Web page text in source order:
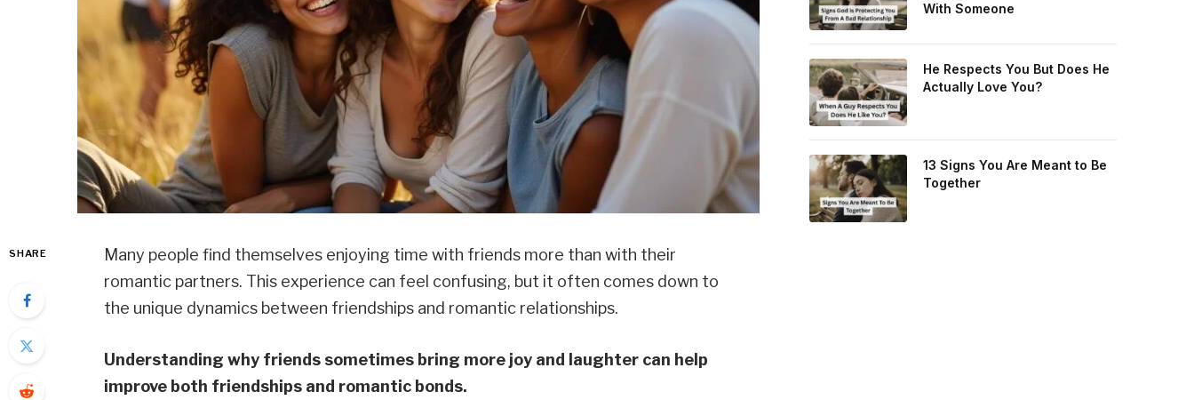
SHARE
Many people find themselves enjoying time with friends more than with their
romantic partners. This experience can feel confusing, but it often comes down to
the unique dynamics between friendships and romantic relationships.
Understanding why friends sometimes bring more joy and laughter can help
improve both friendships and romantic bonds.
With Someone
He Respects You But Does He
Actually Love You?
13 Signs You Are Meant to Be
Together